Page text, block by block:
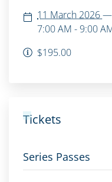
11 March 2026—
7:00 AM - 9:00
$195.00
Tickets
Series Passes